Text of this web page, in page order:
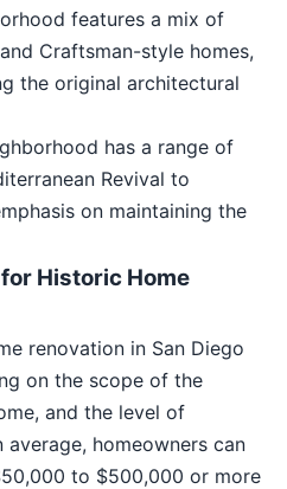
features a mix of
Craftsman-style homes,
the original architectural
has a range of
Revival to
on maintaining the
Historic Home
renovation in San Diego
on the scope of the
and the level of
homeowners can
to $500,000 or more